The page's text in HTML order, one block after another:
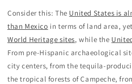
Consider this: The United States is
than Mexico in terms of land area, yet
World Heritage sites, while the
From pre-Hispanic archaeological
city centers, from the tequila-
the tropical forests of Campeche,